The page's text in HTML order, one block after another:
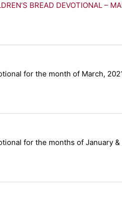
BREAD DEVOTIONAL –
for the month of March,
for the months of January